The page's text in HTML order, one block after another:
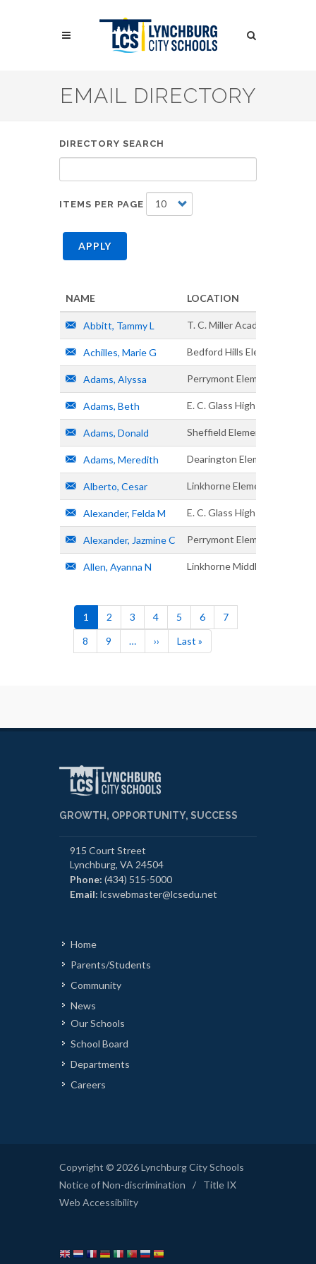
Search
EMAIL DIRECTORY
DIRECTORY SEARCH
ITEMS PER PAGE
APPLY
NAME LOCATION
Abbitt, Tammy L T. C. Miller Academy
Achilles, Marie G Bedford Hills Elementary
Adams, Alyssa Perrymont Elementary
Adams, Beth E. C. Glass High
Adams, Donald Sheffield Elementary
Adams, Meredith Dearington Elementary
Alberto, Cesar Linkhorne Elementary
Alexander, Felda M E. C. Glass High
Alexander, Jazmine C Perrymont Elementary
Allen, Ayanna N Linkhorne Middle
Current
page
1 Page
2 Page
3 Page
4 Page
5 Page
6 Page
7
Page
8 Page
9 …
Next
page
››
Last
page
Last »
GROWTH, OPPORTUNITY, SUCCESS
915 Court Street
Lynchburg, VA 24504
Phone: (434) 515-5000
Email: lcswebmaster@lcsedu.net
Home
Parents/Students
Community
News
Our Schools
School Board
Departments
Careers
Copyright © 2026 Lynchburg City Schools
Notice of Non-discrimination
/
Title IX
Web Accessibility